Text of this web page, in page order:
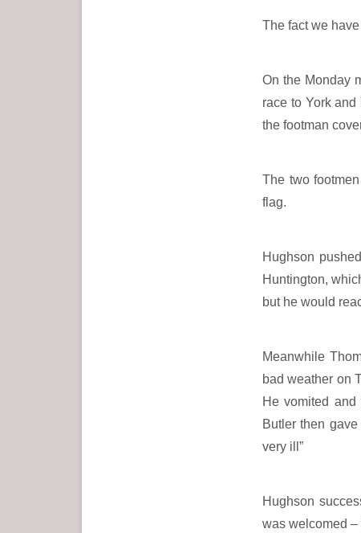
The fact we
On the Monday
race to York
the footman
The two
flag.
Hughson
Huntington,
but he would
Meanwhile
bad weather on
He vomited
Butler then
very ill”
Hughson
was welcomed –